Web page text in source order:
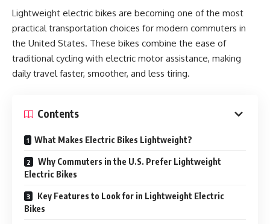
Lightweight electric bikes are becoming one of the most
practical transportation choices for modern commuters in
the United States. These bikes combine the ease of
traditional cycling with electric motor assistance, making
daily travel faster, smoother, and less tiring.
Contents
What Makes Electric Bikes Lightweight?
Why Commuters in the U.S. Prefer Lightweight
Electric Bikes
Key Features to Look for in Lightweight Electric
Bikes